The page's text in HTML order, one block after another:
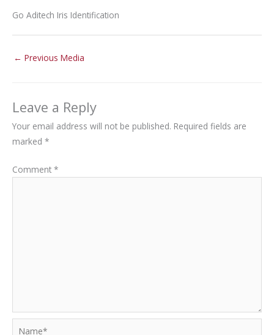
Go Aditech Iris Identification
← Previous Media
Leave a Reply
Your email address will not be published. Required fields are
marked *
Comment *
Name*